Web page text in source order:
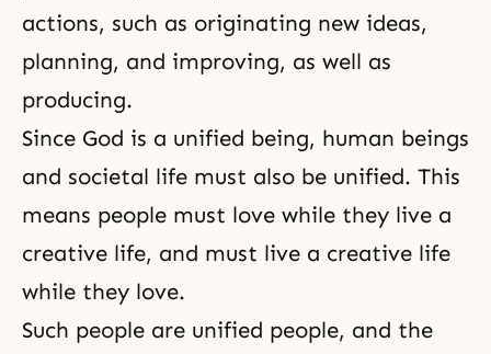
actions, such as originating new ideas,
planning, and improving, as well as
producing.
Since God is a unified being, human beings
and societal life must also be unified. This
means people must love while they live a
creative life, and must live a creative life
while they love.
Such people are unified people, and the